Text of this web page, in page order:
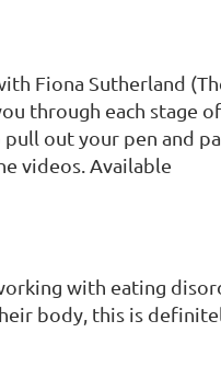
Fiona Sutherland
through each stage
out your pen and
videos. Available
with eating
body, this is